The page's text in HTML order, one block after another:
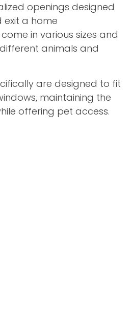
openings designed
a home
in various sizes and
animals and
are designed to fit
maintaining the
offering pet access.